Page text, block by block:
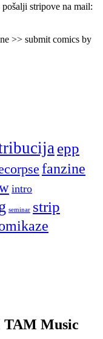
stripove na mail:
>> submit comics by
epp
fanzine
intro
seminar strip
Music